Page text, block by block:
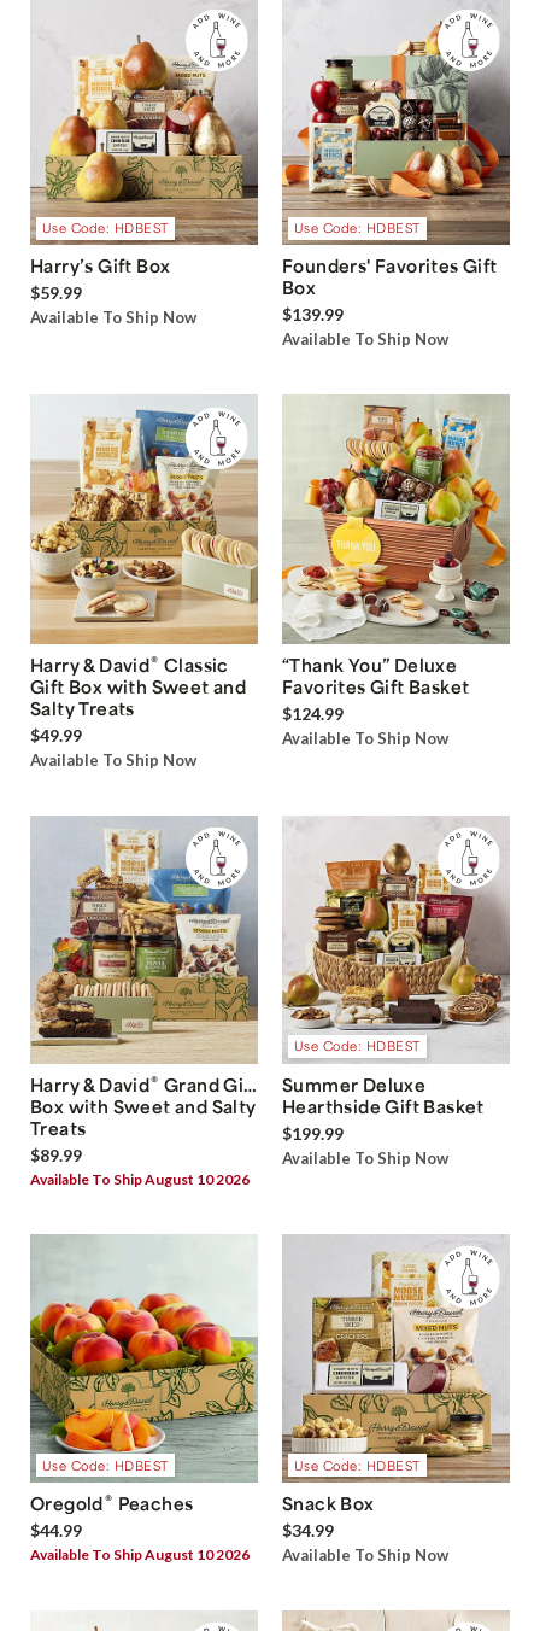
Use Code: HDBEST
Harry’s Gift Box
$59.99
Available To Ship Now
Use Code: HDBEST
Founders' Favorites Gift
Box
$139.99
Available To Ship Now
Harry & David® Classic
Gift Box with Sweet and
Salty Treats
$49.99
Available To Ship Now
“Thank You” Deluxe
Favorites Gift Basket
$124.99
Available To Ship Now
Harry & David® Grand Gift
Box with Sweet and Salty
Treats
$89.99
Available To Ship August 10 2026
Use Code: HDBEST
Summer Deluxe
Hearthside Gift Basket
$199.99
Available To Ship Now
Use Code: HDBEST
Oregold® Peaches
$44.99
Available To Ship August 10 2026
Use Code: HDBEST
Snack Box
$34.99
Available To Ship Now